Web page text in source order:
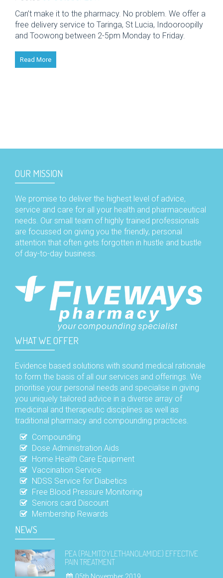
Can’t make it to the pharmacy. No problem. We offer a
free delivery service to Taringa, St Lucia, Indooroopilly
and Toowong between 2-5pm Monday to Friday.
Read More
OUR MISSION
We promise to deliver the highest level of advice,
service and care for all your health and pharmaceutical
needs. Our small team of highly trained professionals
are focussed on giving you the friendly, personal
attention that often gets forgotten in hustle and bustle
of day-to-day business.
WHAT WE OFFER
Evidence based solutions with sound medical rationale
to form the basis of all our services and offerings. We
prioritise your personal needs and specialise in giving
you uniquely tailored advice in a diverse array of
medicinal and therapeutic disciplines as well as
traditional pharmacy and compounding practices.
Compounding
Dose Administration Aids
Home Health Care Equipment
Vaccination Service
NDSS Service for Diabetics
Free Blood Pressure Monitoring
Seniors card Discount
Membership Rewards
NEWS
PEA (PALMITOYLETHANOLAMIDE) EFFECTIVE
PAIN TREATMENT